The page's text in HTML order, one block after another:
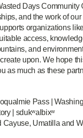
Days Community
and the work of
organizations
access,
and
upon. We hope
as much as these
Pass |
| sdukʷalbixʷ
Cayuse, Umatilla and